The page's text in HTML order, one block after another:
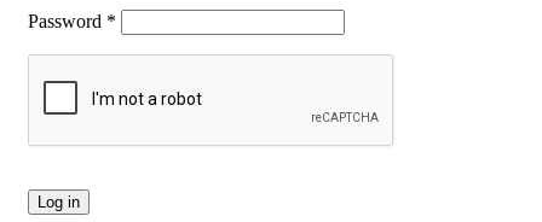
Password *
Log in